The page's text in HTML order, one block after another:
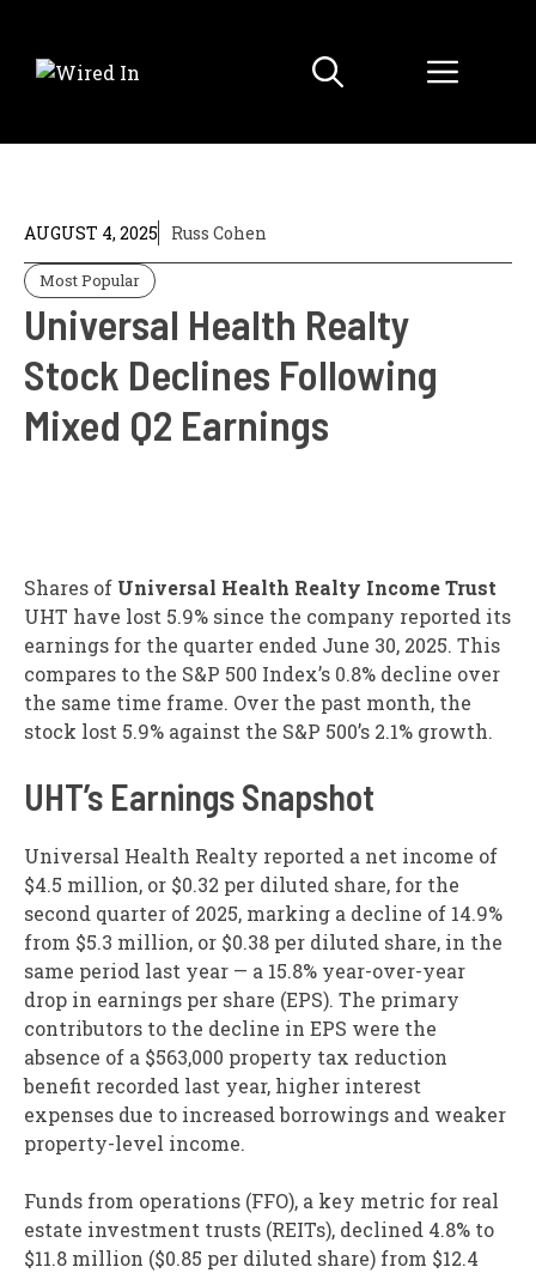
content
Menu
AUGUST 4, 2025 Russ Cohen
Most Popular
Universal Health Realty
Stock Declines Following
Mixed Q2 Earnings
Shares of Universal Health Realty Income Trust
UHT have lost 5.9% since the company reported its
earnings for the quarter ended June 30, 2025. This
compares to the S&P 500 Index’s 0.8% decline over
the same time frame. Over the past month, the
stock lost 5.9% against the S&P 500’s 2.1% growth.
UHT’s Earnings Snapshot
Universal Health Realty reported a net income of
$4.5 million, or $0.32 per diluted share, for the
second quarter of 2025, marking a decline of 14.9%
from $5.3 million, or $0.38 per diluted share, in the
same period last year — a 15.8% year-over-year
drop in earnings per share (EPS). The primary
contributors to the decline in EPS were the
absence of a $563,000 property tax reduction
benefit recorded last year, higher interest
expenses due to increased borrowings and weaker
property-level income.
Funds from operations (FFO), a key metric for real
estate investment trusts (REITs), declined 4.8% to
$11.8 million ($0.85 per diluted share) from $12.4